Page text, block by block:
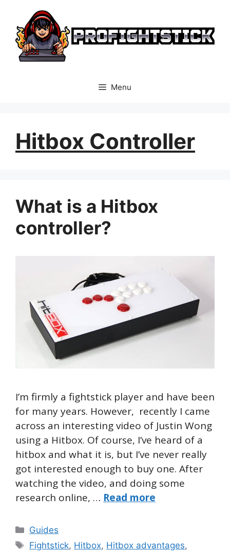
content
Menu
Hitbox Controller
What is a Hitbox
controller?
I’m firmly a fightstick player and have been
for many years. However, recently I came
across an interesting video of Justin Wong
using a Hitbox. Of course, I’ve heard of a
hitbox and what it is, but I’ve never really
got interested enough to buy one. After
watching the video, and doing some
research online, … Read more
Categories
Guides
Tags
Fightstick, Hitbox, Hitbox advantages,